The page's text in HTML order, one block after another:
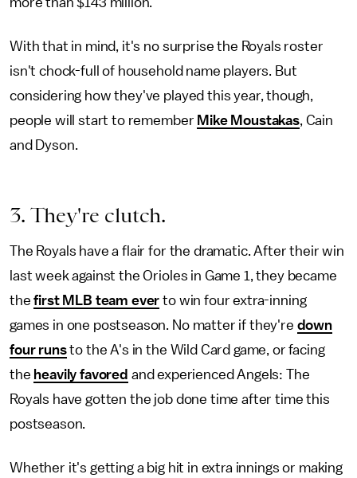
With that in mind, it's no surprise the Royals roster
isn't chock-full of household name players. But
considering how they've played this year, though,
people will start to remember Mike Moustakas, Cain
and Dyson.
3. They're clutch.
The Royals have a flair for the dramatic. After their win
last week against the Orioles in Game 1, they became
thefirst MLB team ever to win four extra-inning
games in one postseason. No matter if they're down
four runsto the A's in the Wild Card game, or facing
the heavily favored and experienced Angels: The
Royals have gotten the job done time after time this
postseason.
Whether it's getting a big hit in extra innings or making